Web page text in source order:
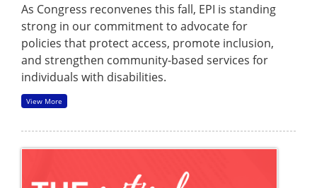
As Congress reconvenes this fall, EPI is standing
strong in our commitment to advocate for
policies that protect access, promote inclusion,
and strengthen community-based services for
individuals with disabilities.
View More